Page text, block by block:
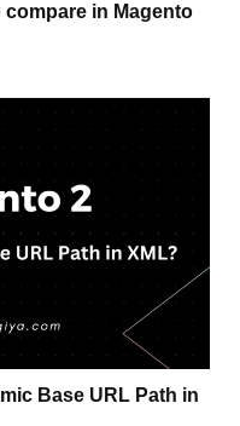
compare in Magento
Base URL Path in